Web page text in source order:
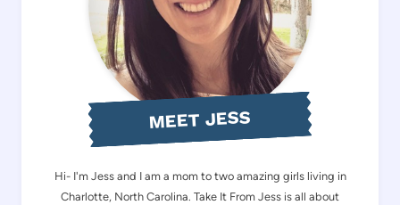
MEET JESS
Hi- I'm Jess and I am a mom to two amazing girls living in
Charlotte, North Carolina. Take It From Jess is all about